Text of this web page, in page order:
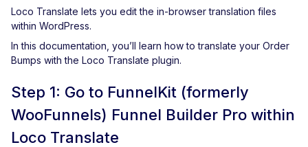
Loco Translate lets you edit the in-browser translation files
within WordPress.
In this documentation, you’ll learn how to translate your Order
Bumps with the Loco Translate plugin.
Step 1: Go to FunnelKit (formerly
WooFunnels) Funnel Builder Pro within
Loco Translate